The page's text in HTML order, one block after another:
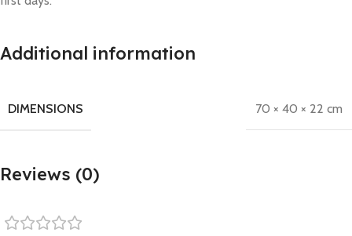
Additional information
DIMENSIONS 70 × 40 × 22 cm
Reviews (0)